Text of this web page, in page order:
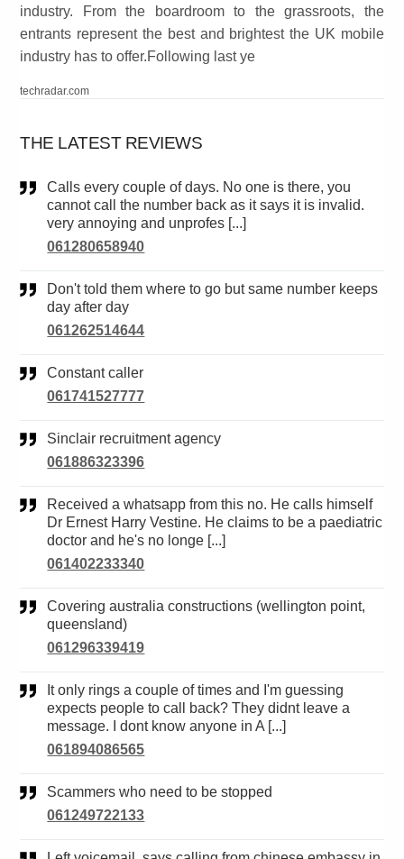
industry. From the boardroom to the grassroots, the
entrants represent the best and brightest the UK mobile
industry has to offer.Following last ye
techradar.com
THE LATEST REVIEWS
Calls every couple of days. No one is there, you
cannot call the number back as it says it is invalid.
very annoying and unprofes [...]
061280658940
Don't told them where to go but same number keeps
day after day
061262514644
Constant caller
061741527777
Sinclair recruitment agency
061886323396
Received a whatsapp from this no. He calls himself
Dr Ernest Harry Vestine. He claims to be a paediatric
doctor and he's no longe [...]
061402233340
Covering australia constructions (wellington point,
queensland)
061296339419
It only rings a couple of times and I'm guessing
expects people to call back? They didnt leave a
message. I dont know anyone in A [...]
061894086565
Scammers who need to be stopped
061249722133